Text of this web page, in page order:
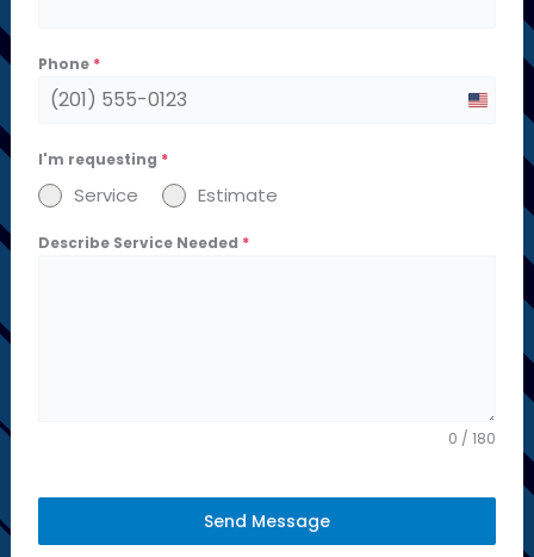
Phone *
U
t
s
+
I'm requesting *
Service Estimate
Describe Service Needed *
0 / 180
Send Message